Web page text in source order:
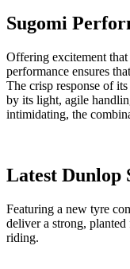
Sugomi
Offering excitement that
performance ensures
The crisp response of
by its light, agile
intimidating, the
Latest Dunlop
Featuring a new tyre
deliver a strong,
riding.